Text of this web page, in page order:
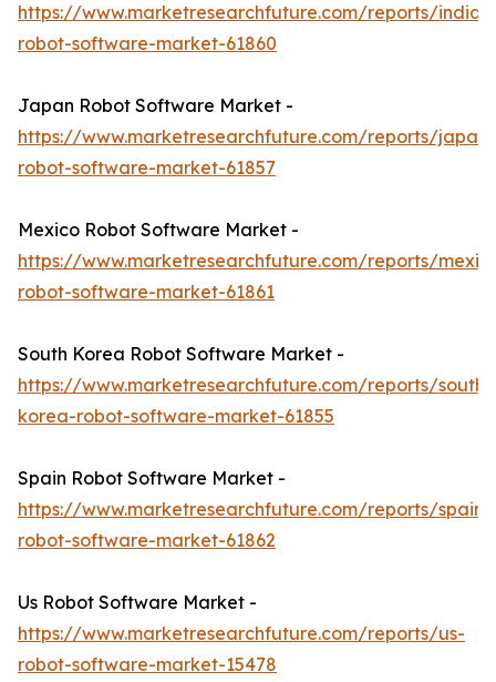
https://www.marketresearchfuture.com/reports/india-
robot-software-market-61860
Japan Robot Software Market -
https://www.marketresearchfuture.com/reports/japan-
robot-software-market-61857
Mexico Robot Software Market -
https://www.marketresearchfuture.com/reports/
robot-software-market-61861
South Korea Robot Software Market -
https://www.marketresearchfuture.com/reports/south-
korea-robot-software-market-61855
Spain Robot Software Market -
https://www.marketresearchfuture.com/reports/spain-
robot-software-market-61862
Us Robot Software Market -
https://www.marketresearchfuture.com/reports/us-
robot-software-market-15478